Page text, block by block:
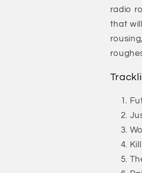
radio
that
Kill